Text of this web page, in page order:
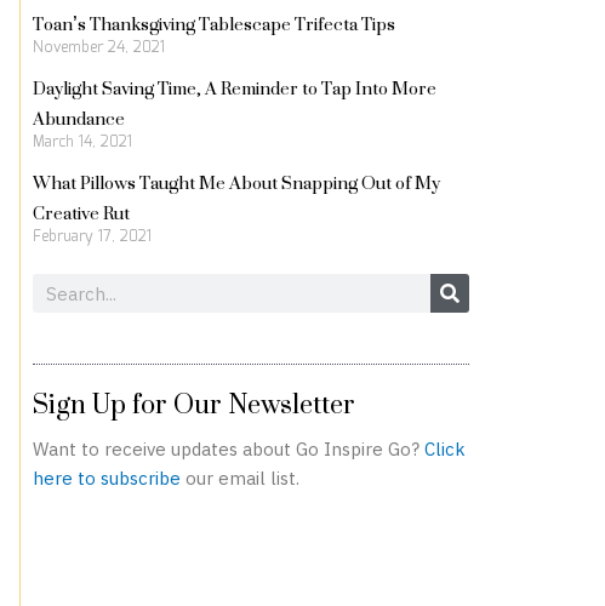
Toan’s Thanksgiving Tablescape Trifecta Tips
November 24, 2021
Daylight Saving Time, A Reminder to Tap Into More
Abundance
March 14, 2021
What Pillows Taught Me About Snapping Out of My
Creative Rut
February 17, 2021
Search
Sign Up for Our Newsletter
Want to receive updates about Go Inspire Go? Click
here to subscribe our email list.